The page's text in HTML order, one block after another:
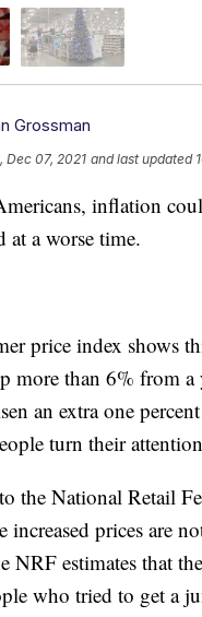
Grossman
Dec 07, 2021 and last updated
inflation
at a worse time.
price index shows
more than 6% from a
an extra one
turn their
the National Retail
increased prices are
NRF estimates that
who tried to get a